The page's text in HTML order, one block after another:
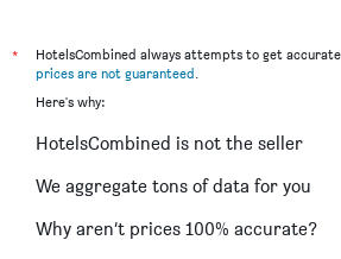
*
HotelsCombined always attempts to get
prices are not guaranteed.
Here's why:
HotelsCombined is not the seller
We aggregate tons of data for you
Why aren’t prices 100% accurate?